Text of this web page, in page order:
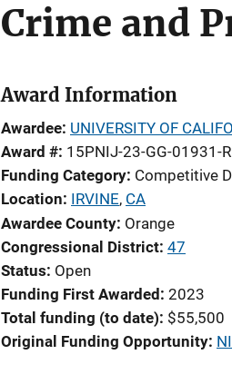
Crime and
Award Information
Awardee UNIVERSITY OF
Award # 15PNIJ-23-GG-01931-
Funding Category Competitive
Location IRVINE, CA
Awardee County Orange
Congressional District 47
Status Open
Funding First Awarded 2023
Total funding (to date) $55,500
Original Funding Opportunity